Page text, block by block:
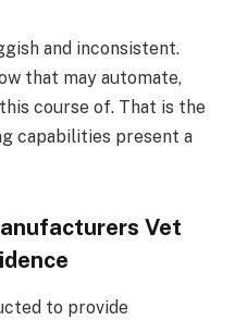
and inconsistent.
that may automate,
course of. That is the
capabilities present a
Vet
to provide